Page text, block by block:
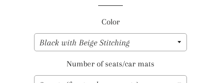
Color
Number of seats/car mats